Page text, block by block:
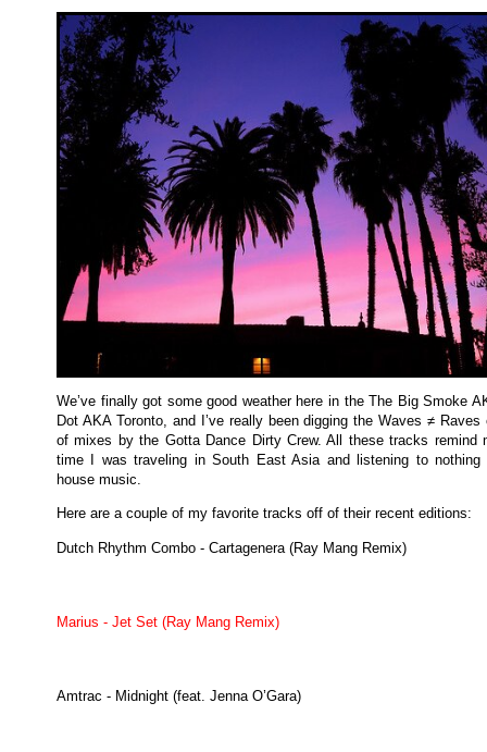
We’ve finally got some good weather here in the The Big Smoke
Dot AKA Toronto, and I’ve really been digging the Waves ≠ Raves
of mixes by the Gotta Dance Dirty Crew. All these tracks remind
time I was traveling in South East Asia and listening to nothing
house music.
Here are a couple of my favorite tracks off of their recent editions:
Dutch Rhythm Combo - Cartagenera (Ray Mang Remix)
Marius - Jet Set (Ray Mang Remix)
Amtrac - Midnight (feat. Jenna O’Gara)